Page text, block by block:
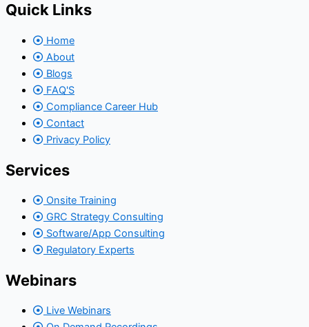
Quick Links
Home
About
Blogs
FAQ'S
Compliance Career Hub
Contact
Privacy Policy
Services
Onsite Training
GRC Strategy Consulting
Software/App Consulting
Regulatory Experts
Webinars
Live Webinars